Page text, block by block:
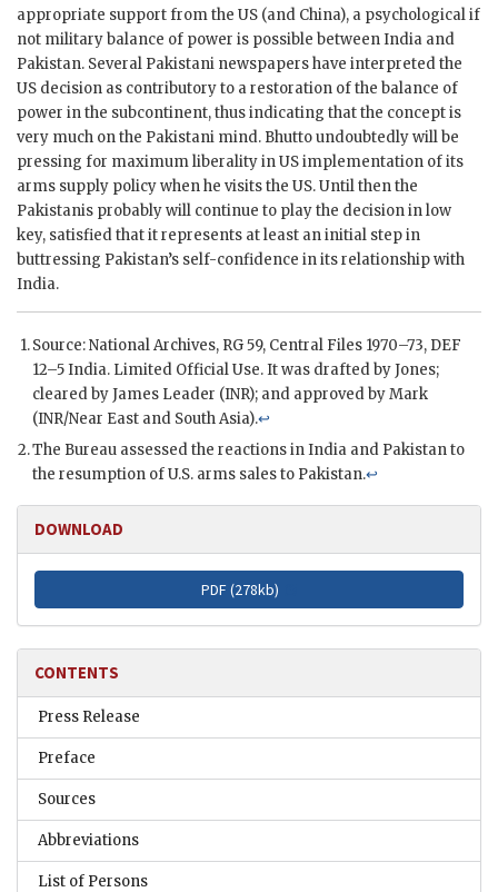
appropriate support from the US (and China), a psychological if
not military balance of power is possible between India and
Pakistan. Several Pakistani newspapers have interpreted the
US decision as contributory to a restoration of the balance of
power in the subcontinent, thus indicating that the concept is
very much on the Pakistani mind. Bhuttoundoubtedly will be
pressing for maximum liberality in US implementation of its
arms supply policy when he visits the US. Until then the
Pakistanis probably will continue to play the decision in low
key, satisfied that it represents at least an initial step in
buttressing Pakistan’s self-confidence in its relationship with
India.
Source: National Archives, RG59, Central Files 1970–73, DEF
12–5 India. Limited Official Use. It was drafted byJones;
cleared byJames Leader (INR); and approved by Mark
(INR/Near East and South Asia).↩
The Bureau assessed the reactions in India and Pakistan to
the resumption of U.S. arms sales to Pakistan.↩
DOWNLOAD
PDF (278kb)
CONTENTS
Press Release
Preface
Sources
Abbreviations
List of Persons